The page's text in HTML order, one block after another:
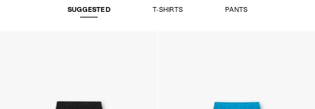
SUGGESTED T-SHIRTS PANTS